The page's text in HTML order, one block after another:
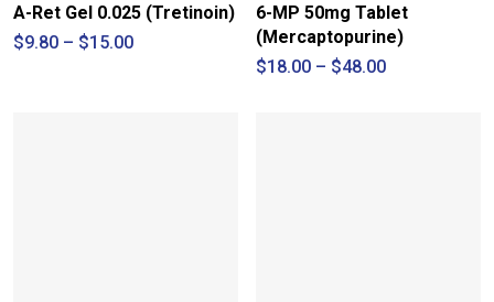
A-Ret Gel 0.025 (Tretinoin)
$9.80 – $15.00Price
6-MP 50mg Tablet
(Mercaptopurine)
$18.00 – $48.00Price